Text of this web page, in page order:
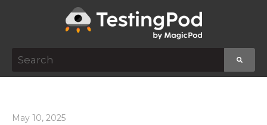
This is a search field with an auto-suggest
There are no suggestions because the search
May 10, 2025